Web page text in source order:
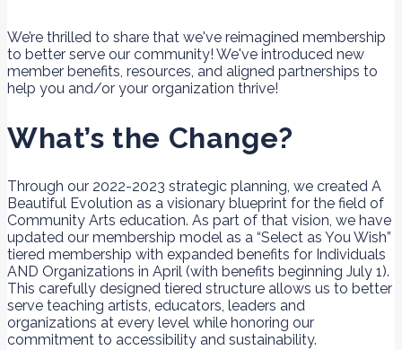
We’re thrilled to share that we've reimagined membership
to better serve our community! We've introduced new
member benefits, resources, and aligned partnerships to
help you and/or your organization thrive!
What’s the Change?
Through our 2022-2023 strategic planning, we created A
Beautiful Evolution as a visionary blueprint for the field of
Community Arts education. As part of that vision, we have
updated our membership model as a “Select as You Wish”
tiered membership with expanded benefits for Individuals
AND Organizations in April (with benefits beginning July 1).
This carefully designed tiered structure allows us to better
serve teaching artists, educators, leaders and
organizations at every level while honoring our
commitment to accessibility and sustainability.